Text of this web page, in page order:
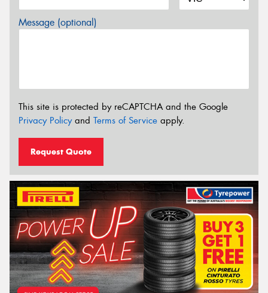
Message (optional)
This site is protected by reCAPTCHA and the Google
Privacy Policyand Terms of Service apply.
Request Quote